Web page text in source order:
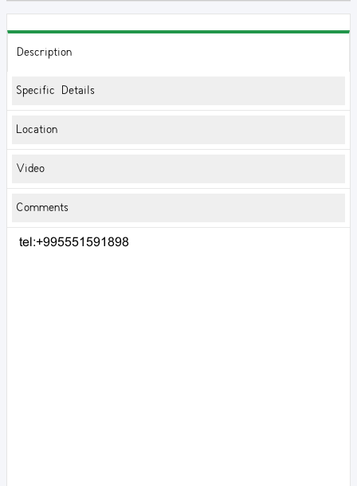
Description
Specific Details
Location
Video
Comments
tel:+995551591898